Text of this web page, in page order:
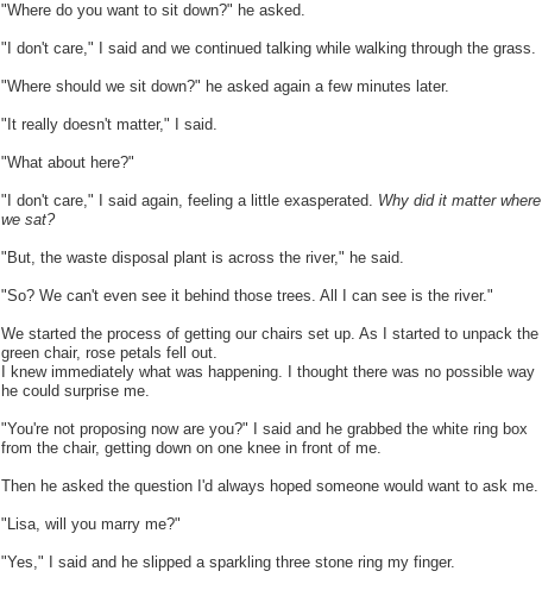
"Where do you want to sit down?" he asked.
"I don't care," I said and we continued talking while walking through the grass.
"Where should we sit down?" he asked again a few minutes later.
"It really doesn't matter," I said.
"What about here?"
"I don't care," I said again, feeling a little exasperated. Why did it matter where
we sat?
"But, the waste disposal plant is across the river," he said.
"So? We can't even see it behind those trees. All I can see is the river."
We started the process of getting our chairs set up. As I started to unpack the
green chair, rose petals fell out.
I knew immediately what was happening. I thought there was no possible way
he could surprise me.
"You're not proposing now are you?" I said and he grabbed the white ring box
from the chair, getting down on one knee in front of me.
Then he asked the question I'd always hoped someone would want to ask me.
"Lisa, will you marry me?"
"Yes," I said and he slipped a sparkling three stone ring my finger.